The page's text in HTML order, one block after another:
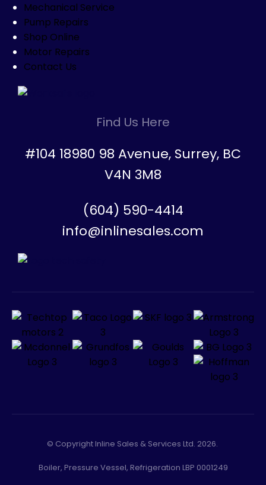
Mechanical Service
Pump Repairs
Shop Online
Motor Repairs
Contact Us
Find Us Here
#104 18980 98 Avenue, Surrey, BC
V4N 3M8
(604) 590-4414
info@inlinesales.com
© Copyright Inline Sales & Services Ltd. 2026.
Boiler, Pressure Vessel, Refrigeration LBP 0001249